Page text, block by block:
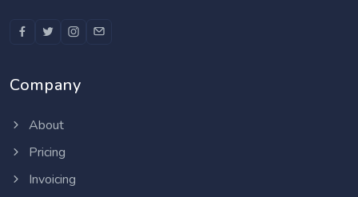
Company
About
Pricing
Invoicing